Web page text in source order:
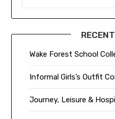
Wake Forest School
Informal Girls’s Outfit
Journey, Leisure &